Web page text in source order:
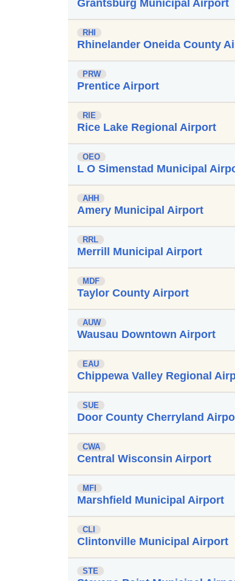
Grantsburg Municipal Airport
RHI
Rhinelander Oneida County
PRW
Prentice Airport
RIE
Rice Lake Regional Airport
OEO
L O Simenstad Municipal
AHH
Amery Municipal Airport
RRL
Merrill Municipal Airport
MDF
Taylor County Airport
AUW
Wausau Downtown Airport
EAU
Chippewa Valley Regional
SUE
Door County Cherryland
CWA
Central Wisconsin Airport
MFI
Marshfield Municipal Airport
CLI
Clintonville Municipal Airport
STE